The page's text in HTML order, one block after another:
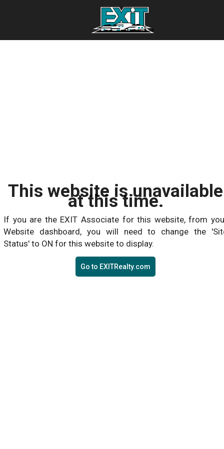
This website is unavailable
at this time.
If you are the EXIT Associate for this website, from
Website dashboard, you will need to change the
Status' to ON for this website to display.
Go to EXITRealty.com